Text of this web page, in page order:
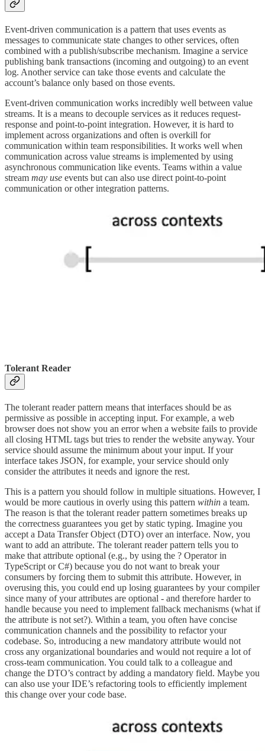
Event-driven communication is a pattern that uses events as
messages to communicate state changes to other services, often
combined with a publish/subscribe mechanism. Imagine a service
publishing bank transactions (incoming and outgoing) to an event
log. Another service can take those events and calculate the
account’s balance only based on those events.
Event-driven communication works incredibly well between value
streams. It is a means to decouple services as it reduces request-
response and point-to-point integration. However, it is hard to
implement across organizations and often is overkill for
communication within team responsibilities. It works well when
communication across value streams is implemented by using
asynchronous communication like events. Teams within a value
stream may use events but can also use direct point-to-point
communication or other integration patterns.
Tolerant Reader
The tolerant reader pattern means that interfaces should be as
permissive as possible in accepting input. For example, a web
browser does not show you an error when a website fails to provide
all closing HTML tags but tries to render the website anyway. Your
service should assume the minimum about your input. If your
interface takes JSON, for example, your service should only
consider the attributes it needs and ignore the rest.
This is a pattern you should follow in multiple situations. However, I
would be more cautious in overly using this pattern within a team.
The reason is that the tolerant reader pattern sometimes breaks up
the correctness guarantees you get by static typing. Imagine you
accept a Data Transfer Object (DTO) over an interface. Now, you
want to add an attribute. The tolerant reader pattern tells you to
make that attribute optional (e.g., by using the ? Operator in
TypeScript or C#) because you do not want to break your
consumers by forcing them to submit this attribute. However, in
overusing this, you could end up losing guarantees by your compiler
since many of your attributes are optional - and therefore harder to
handle because you need to implement fallback mechanisms (what if
the attribute is not set?). Within a team, you often have concise
communication channels and the possibility to refactor your
codebase. So, introducing a new mandatory attribute would not
cross any organizational boundaries and would not require a lot of
cross-team communication. You could talk to a colleague and
change the DTO’s contract by adding a mandatory field. Maybe you
can also use your IDE’s refactoring tools to efficiently implement
this change over your code base.